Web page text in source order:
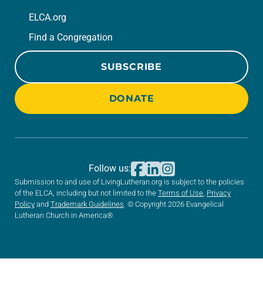
ELCA.org
Find a Congregation
SUBSCRIBE
DONATE
Submission to and use of LivingLutheran.org is subject to the policies
of the ELCA, including but not limited to the Terms of Use Privacy
Policy and Trademark Guidelines . © Copyright 2026 Evangelical
Lutheran Church in America®
Follow us: